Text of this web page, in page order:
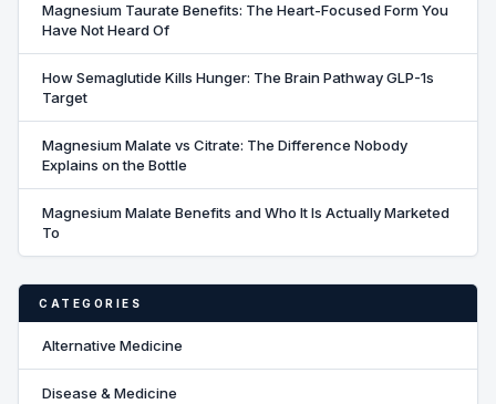
Magnesium Taurate Benefits: The Heart-Focused Form You
Have Not Heard Of
How Semaglutide Kills Hunger: The Brain Pathway GLP-1s
Target
Magnesium Malate vs Citrate: The Difference Nobody
Explains on the Bottle
Magnesium Malate Benefits and Who It Is Actually Marketed
To
CATEGORIES
Alternative Medicine
Disease & Medicine